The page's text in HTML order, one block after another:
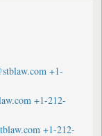
+1-
+1-212-
+1-212-